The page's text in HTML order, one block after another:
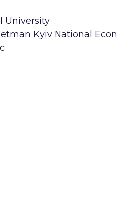
University
Kyiv National